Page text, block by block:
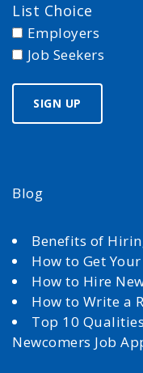
List Choice
Employers
Job Seekers
Blog
Benefits of
How to Get
How to Hire
How to Write a
Top 10
Newcomers Job